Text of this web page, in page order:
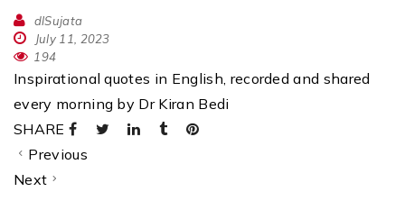
dlSujata
July 11, 2023
194
Inspirational quotes in English, recorded and shared
every morning by Dr Kiran Bedi
SHARE
Previous
Next